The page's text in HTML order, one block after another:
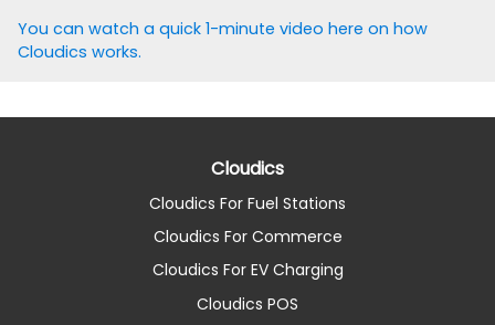
You can watch a quick 1-minute video here on how
Cloudics works.
Cloudics
Cloudics For Fuel Stations
Cloudics For Commerce
Cloudics For EV Charging
Cloudics POS